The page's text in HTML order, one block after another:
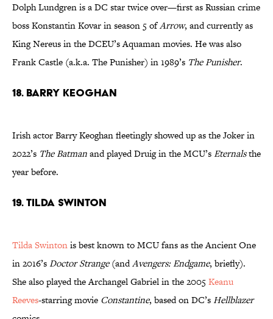
Dolph Lundgren is a DC star twice over—first as Russian crime
boss Konstantin Kovar in season 5 ofArrow, and currently as
King Nereus in the DCEU’s Aquaman movies. He was also
Frank Castle (a.k.a. The Punisher) in 1989’s The Punisher.
18. Barry Keoghan
Irish actor Barry Keoghan fleetingly showed up as the Joker in
2022’s The Batmanand played Druig in the MCU’sEternalsthe
year before.
19. Tilda Swinton
Tilda Swintonis best known to MCU fans as the Ancient One
in 2016’sDoctor Strange(andAvengers: Endgame, briefly).
She also played the Archangel Gabriel in the 2005Keanu
Reeves-starring movie Constantine, based on DC’sHellblazer